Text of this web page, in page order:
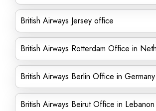
British Airways Jersey office
British Airways Rotterdam Office in
British Airways Berlin Office in Germany
British Airways Beirut Office in Lebanon